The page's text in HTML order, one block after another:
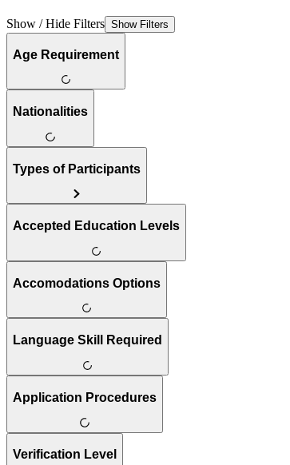
Show / Hide Filters Show Filters
Age Requirement
Nationalities
Types of Participants
Accepted Education Levels
Accomodations Options
Language Skill Required
Application Procedures
Verification Level